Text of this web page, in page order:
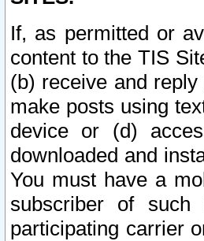
If, as permitted or
content to the TIS
(b) receive and
make posts using
device or (d)
downloaded and
You must have a
subscriber of
participating carrier